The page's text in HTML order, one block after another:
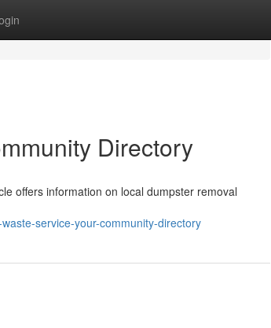
Directory
offers information on local dumpster removal
service-your-community-directory